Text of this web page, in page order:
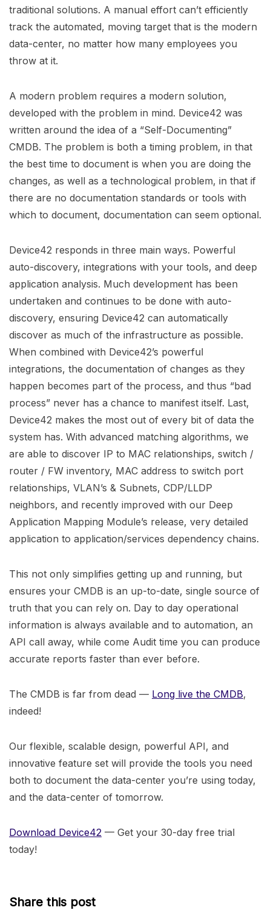
traditional solutions. A manual effort can’t efficiently
track the automated, moving target that is the modern
data-center, no matter how many employees you
throw at it.
A modern problem requires a modern solution,
developed with the problem in mind. Device42 was
written around the idea of a “Self-Documenting”
CMDB. The problem is both a timing problem, in that
the best time to document is when you are doing the
changes, as well as a technological problem, in that if
there are no documentation standards or tools with
which to document, documentation can seem optional.
Device42 responds in three main ways. Powerful
auto-discovery, integrations with your tools, and deep
application analysis. Much development has been
undertaken and continues to be done with auto-
discovery, ensuring Device42 can automatically
discover as much of the infrastructure as possible.
When combined with Device42’s powerful
integrations, the documentation of changes as they
happen becomes part of the process, and thus “bad
process” never has a chance to manifest itself. Last,
Device42 makes the most out of every bit of data the
system has. With advanced matching algorithms, we
are able to discover IP to MAC relationships, switch /
router / FW inventory, MAC address to switch port
relationships, VLAN’s & Subnets, CDP/LLDP
neighbors, and recently improved with our Deep
Application Mapping Module’s release, very detailed
application to application/services dependency chains.
This not only simplifies getting up and running, but
ensures your CMDB is an up-to-date, single source of
truth that you can rely on. Day to day operational
information is always available and to automation, an
API call away, while come Audit time you can produce
accurate reports faster than ever before.
The CMDB is far from dead — Long live the CMDB,
indeed!
Our flexible, scalable design, powerful API, and
innovative feature set will provide the tools you need
both to document the data-center you’re using today,
and the data-center of tomorrow.
Download Device42 — Get your 30-day free trial
today!
Share this post